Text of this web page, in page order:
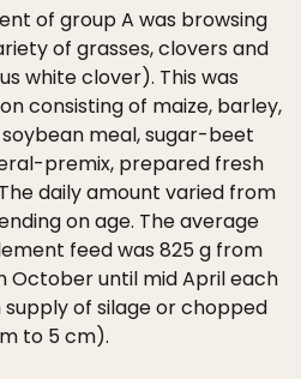
of group A was browsing
of grasses, clovers and
white clover). This was
consisting of maize, barley,
meal, sugar-beet
premix, prepared fresh
daily amount varied from
on age. The average
feed was 825 g from
October until mid April each
of silage or chopped
to 5 cm).